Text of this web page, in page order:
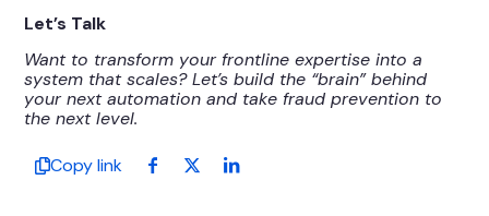
Let’s Talk
Want to transform your frontline expertise into a
system that scales? Let’s build the “brain” behind
your next automation and take fraud prevention to
the next level.
Copy link